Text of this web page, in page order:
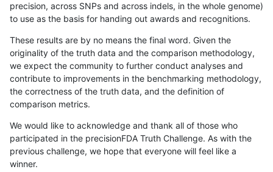
precision, across SNPs and across indels, in the whole genome)
to use as the basis for handing out awards and recognitions.
These results are by no means the final word. Given the
originality of the truth data and the comparison methodology,
we expect the community to further conduct analyses and
contribute to improvements in the benchmarking methodology,
the correctness of the truth data, and the definition of
comparison metrics.
We would like to acknowledge and thank all of those who
participated in the precisionFDA Truth Challenge. As with the
previous challenge, we hope that everyone will feel like a
winner.